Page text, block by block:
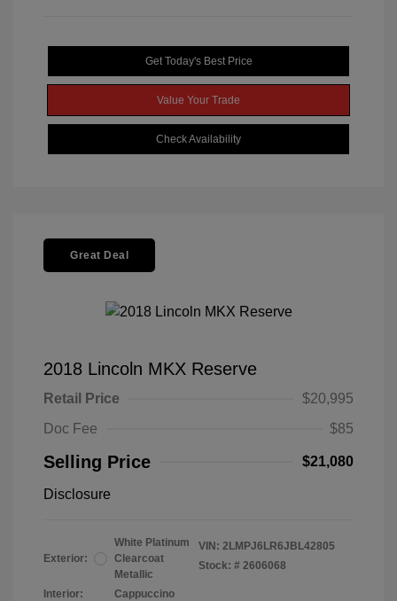
Get Today's Best Price
Value Your Trade
Check Availability
Great Deal
2018 Lincoln MKX Reserve
Retail Price
$20,995
Doc Fee
$85
Selling Price $21,080
Disclosure
Exterior:
White Platinum
Clearcoat
Metallic
Interior:
Cappuccino
VIN: 2LMPJ6LR6JBL42805
Stock: # 2606068